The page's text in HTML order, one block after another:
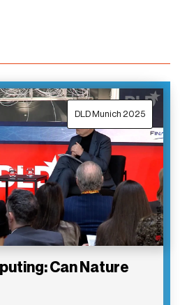
DLD Munich 2025
Can Nature